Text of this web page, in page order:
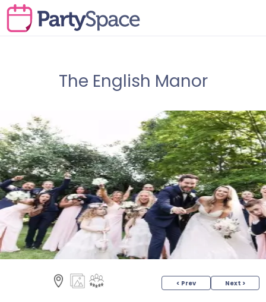
The English Manor
< Prev Next >